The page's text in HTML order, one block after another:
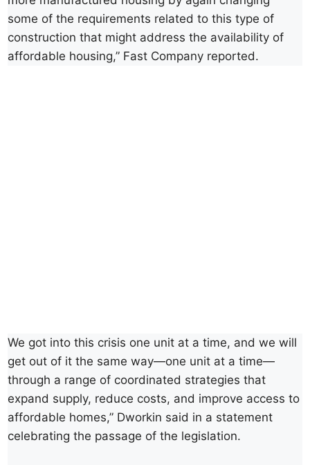
some of the requirements related to this type of
construction that might address the availability of
affordable housing,” Fast Company reported.
We got into this crisis one unit at a time, and we will
get out of it the same way—one unit at a time—
through a range of coordinated strategies that
expand supply, reduce costs, and improve access to
affordable homes,” Dworkin said in a statement
celebrating the passage of the legislation.